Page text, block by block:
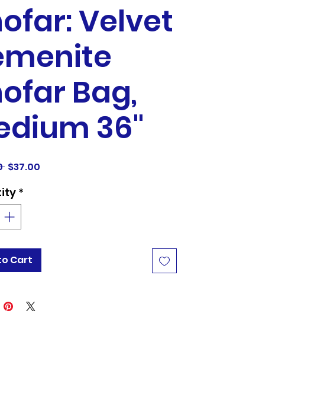
Velvet
Bag,
36"
Regular
$37.00
*
Cart